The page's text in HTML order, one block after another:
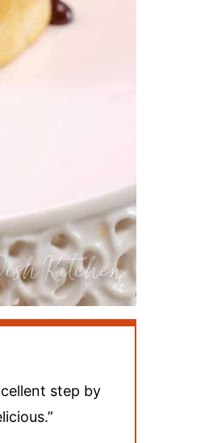
step by